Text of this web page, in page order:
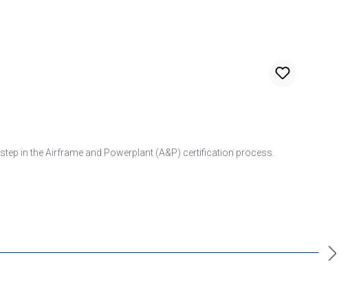
in the Airframe and Powerplant (A&P) certification process.